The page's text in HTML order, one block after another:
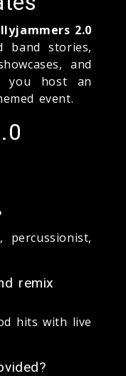
2.0
band stories,
and
you host an
event.
percussionist,
remix
hits with live